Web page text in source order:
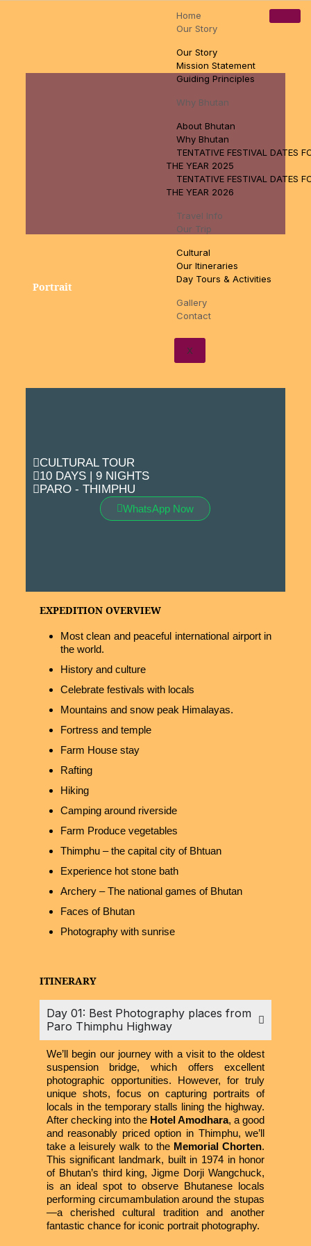
Home
Our Story
Our Story
Mission Statement
Guiding Principles
Why Bhutan
About Bhutan
Why Bhutan
TENTATIVE FESTIVAL DATES
THE YEAR 2025
TENTATIVE FESTIVAL DATES
THE YEAR 2026
Travel Info
Our Trip
Cultural
Our Itineraries
Day Tours & Activities
Gallery
Contact
X
Portrait
CULTURAL TOUR
10 DAYS | 9 NIGHTS
PARO - THIMPHU
WhatsApp Now
EXPEDITION OVERVIEW
Most clean and peaceful international airport in
the world.
History and culture
Celebrate festivals with locals
Mountains and snow peak Himalayas.
Fortress and temple
Farm House stay
Rafting
Hiking
Camping around riverside
Farm Produce vegetables
Thimphu – the capital city of Bhtuan
Experience hot stone bath
Archery – The national games of Bhutan
Faces of Bhutan
Photography with sunrise
ITINERARY
Day 01: Best Photography places from
Paro Thimphu Highway
We’ll begin our journey with a visit to the oldest
suspension bridge, which offers excellent
photographic opportunities. However, for truly
unique shots, focus on capturing portraits of
locals in the temporary stalls lining the highway.
After checking into the Hotel Amodhara, a good
and reasonably priced option in Thimphu, we’ll
take a leisurely walk to the Memorial Chorten.
This significant landmark, built in 1974 in honor
of Bhutan’s third king, Jigme Dorji Wangchuck,
is an ideal spot to observe Bhutanese locals
performing circumambulation around the stupas
—a cherished cultural tradition and another
fantastic chance for iconic portrait photography.